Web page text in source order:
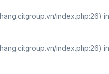
index.php:26) in
index.php:26) in